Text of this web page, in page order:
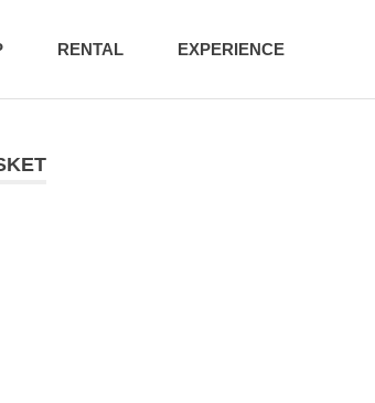
RENTAL EXPERIENCE